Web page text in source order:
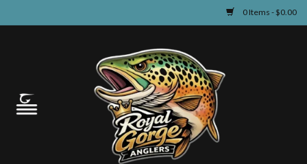
0 Items - $0.00
Guided Fly Fishing